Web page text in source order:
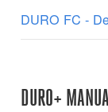
DURO FC -
DURO+